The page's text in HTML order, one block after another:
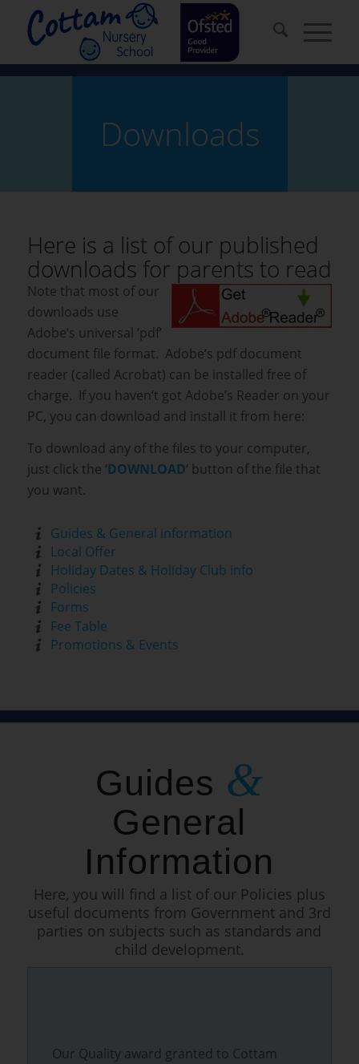
Downloads
Here is a list of our published
downloads for parents to read
Note that most of our
downloads use
Adobe’s universal ‘pdf’
document file format. Adobe’s pdf document
reader (called Acrobat) can be installed free of
charge. If you haven’t got Adobe’s Reader on your
PC, you can download and install it from here:
To download any of the files to your computer,
just click the ‘DOWNLOAD‘ button of the file that
you want.
Guides & General information
Local Offer
Holiday Dates & Holiday Club info
Policies
Forms
Fee Table
Promotions & Events
Guides &
General
Information
Here, you will find a list of our Policies plus
useful documents from Government and 3rd
parties on subjects such as standards and
child development.
Our Quality award granted to Cottam